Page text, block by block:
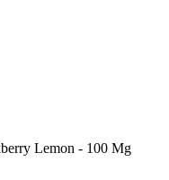
Lemon - 100 Mg